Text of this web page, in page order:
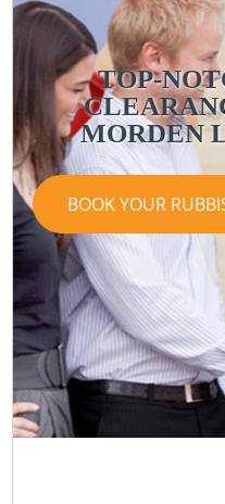
TOP-
MORDEN
BOOK YOUR